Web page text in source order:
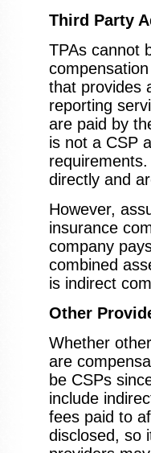
Third Party
TPAs cannot
that provides
reporting
are paid by
is not a CSP
directly and
However,
insurance
company
combined
is indirect
Other
Whether
are
be CSPs
include
fees paid to
disclosed, so